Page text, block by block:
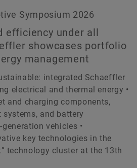
Symposium 2026
efficiency under all
showcases portfolio
management
integrated Schaeffler
electrical and thermal energy •
and charging components,
and battery
vehicles •
key technologies in the
technology cluster at the 13th